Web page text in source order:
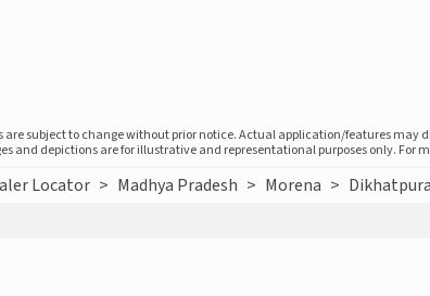
are subject to change without prior notice. Actual application/features
and depictions are for illustrative and representational purposes only. For
Locator > Madhya Pradesh > Morena > Dikhatpura